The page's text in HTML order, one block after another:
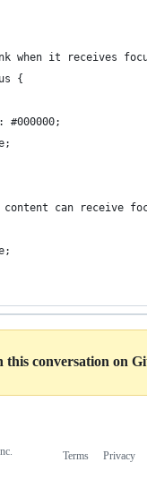
when it receives
{
#000000;
content can receive
this conversation on
Terms Privacy